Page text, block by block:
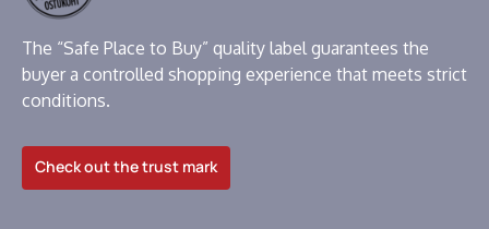
The “Safe Place to Buy” quality label guarantees the
buyer a controlled shopping experience that meets strict
conditions.
Check out the trust mark